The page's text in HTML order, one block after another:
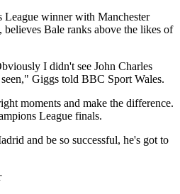
League winner with Manchester
Bale ranks above the likes of
I didn't see John Charles
Giggs told BBC Sport Wales.
moments and make the difference.
League finals.
and be so successful, he's got to